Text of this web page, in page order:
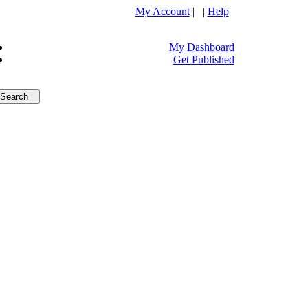
My Account| | Help
My Dashboard
Get Published